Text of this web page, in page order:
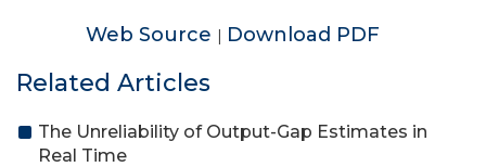
Web Source | Download PDF
Related Articles
The Unreliability of Output-Gap Estimates in
Real Time